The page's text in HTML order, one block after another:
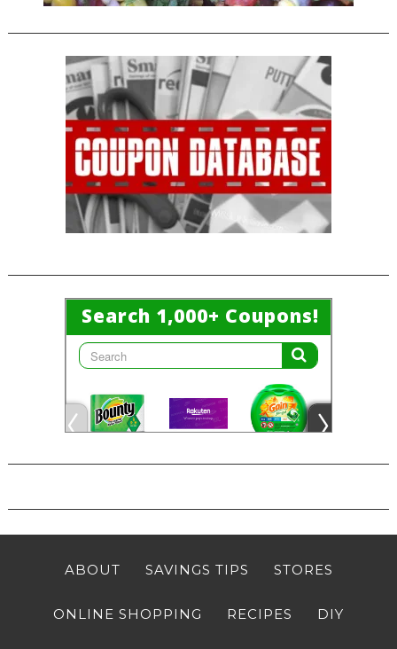
ABOUT SAVINGS TIPS STORES
ONLINE SHOPPING RECIPES DIY